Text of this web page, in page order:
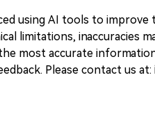
using AI tools to improve
limitations, inaccuracies
most accurate
Please contact us at: